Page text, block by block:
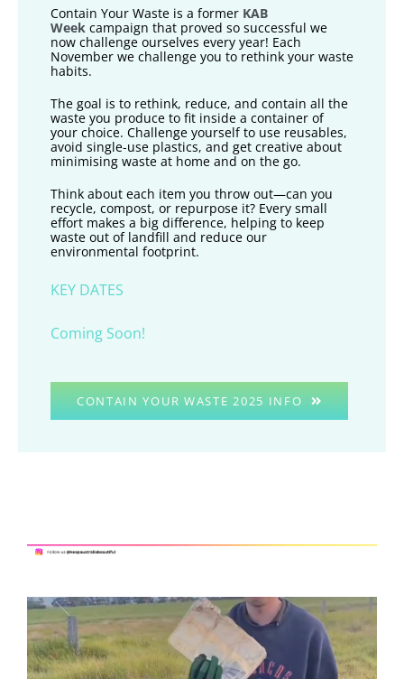
Contain Your Waste is a former KAB
Week campaign that proved so successful we
now challenge ourselves every year! Each
November we challenge you to rethink your waste
habits.
The goal is to rethink, reduce, and contain all the
waste you produce to fit inside a container of
your choice. Challenge yourself to use reusables,
avoid single-use plastics, and get creative about
minimising waste at home and on the go.
Think about each item you throw out—can you
recycle, compost, or repurpose it? Every small
effort makes a big difference, helping to keep
waste out of landfill and reduce our
environmental footprint.
KEY DATES
Coming Soon!
CONTAIN YOUR WASTE 2025 INFO